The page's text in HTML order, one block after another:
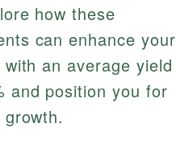
how these
can enhance your
an average yield
and position you for